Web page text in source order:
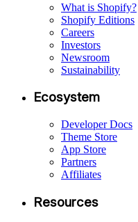
What is Shopify?
Shopify Editions
Careers
Investors
Newsroom
Sustainability
Ecosystem
Developer Docs
Theme Store
App Store
Partners
Affiliates
Resources